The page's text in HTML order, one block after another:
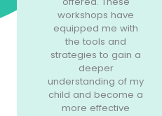
workshops have
equipped me with
the tools and
strategies to gain a
deeper
understanding of my
child and become a
more effective